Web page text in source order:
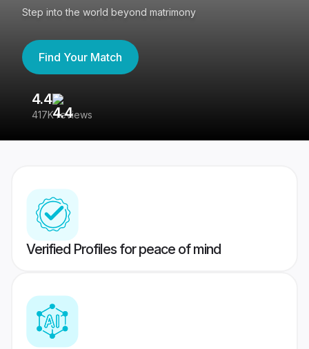
Step into the world beyond matrimony
Find Your Match
4.4
417K reviews
Verified Profiles for peace of mind